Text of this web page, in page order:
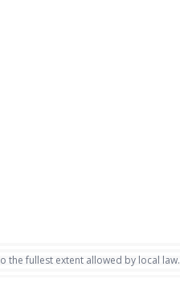
the fullest extent allowed by local law.